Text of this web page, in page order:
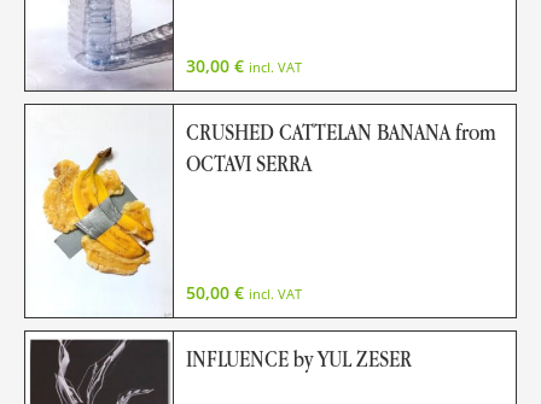
30,00 € incl. VAT
CRUSHED CATTELAN BANANA from
OCTAVI SERRA
50,00 € incl. VAT
INFLUENCE by YUL ZESER